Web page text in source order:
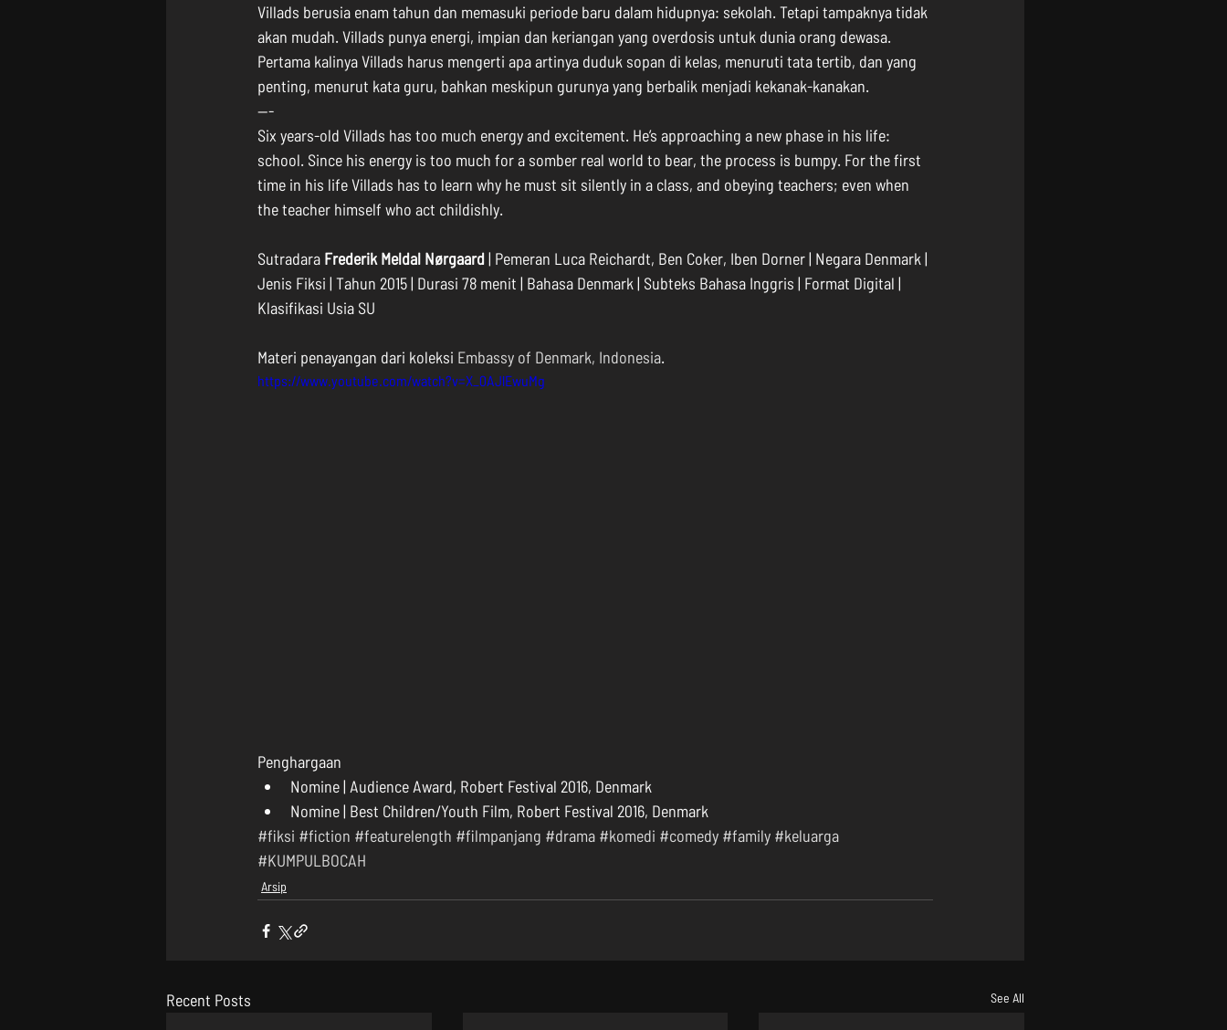
Villads berusia enam tahun dan memasuki periode baru dalam hidupnya: sekolah. Tetapi tampaknya tidak
akan mudah. Villads punya energi, impian dan keriangan yang overdosis untuk dunia orang dewasa.
Pertama kalinya Villads harus mengerti apa artinya duduk sopan di kelas, menuruti tata tertib, dan yang
penting, menurut kata guru, bahkan meskipun gurunya yang berbalik menjadi kekanak-kanakan.
---
Six years-old Villads has too much energy and excitement. He’s approaching a new phase in his life:
school. Since his energy is too much for a somber real world to bear, the process is bumpy. For the first
time in his life Villads has to learn why he must sit silently in a class, and obeying teachers; even when
the teacher himself who act childishly.
Sutradara Frederik Meldal Nørgaard | Pemeran Luca Reichardt, Ben Coker, Iben Dorner | Negara Denmark |
Jenis Fiksi | Tahun 2015 | Durasi 78 menit | Bahasa Denmark | Subteks Bahasa Inggris | Format Digital |
Klasifikasi Usia SU
Materi penayangan dari koleksi Embassy of Denmark, Indonesia.
https://www.youtube.com/watch?v=X_0AJlEwuMg
Penghargaan
Nomine | Audience Award, Robert Festival 2016, Denmark
Nomine | Best Children/Youth Film, Robert Festival 2016, Denmark
#fiksi #fiction #featurelength #filmpanjang #drama #komedi #comedy #family #keluarga
#KUMPULBOCAH
Arsip
Recent Posts See All